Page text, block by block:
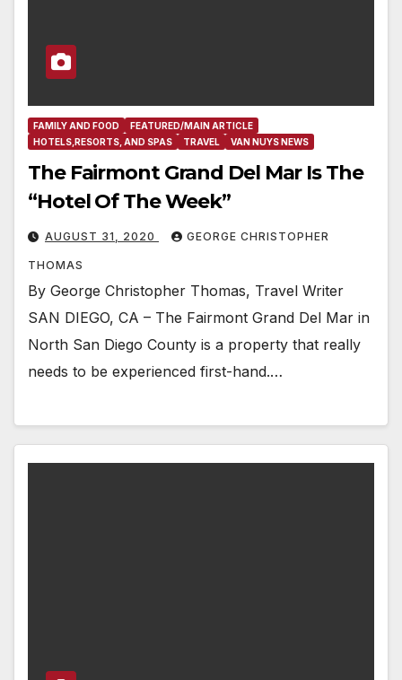
FAMILY AND FOOD
FEATURED/MAIN ARTICLE
HOTELS,RESORTS, AND SPAS
TRAVEL VAN NUYS NEWS
The Fairmont Grand Del Mar Is The
“Hotel Of The Week”
AUGUST 31, 2020 GEORGE CHRISTOPHER
THOMAS
By George Christopher Thomas, Travel Writer
SAN DIEGO, CA – The Fairmont Grand Del Mar in
North San Diego County is a property that really
needs to be experienced first-hand.…